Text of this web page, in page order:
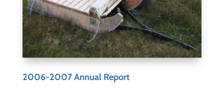
2006-2007 Annual Report